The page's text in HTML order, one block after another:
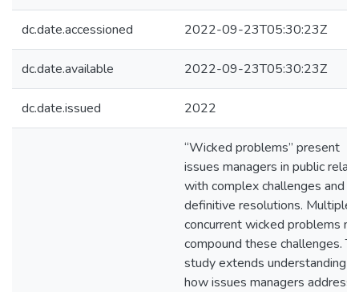
dc.date.accessioned 2022-09-23T05:30:23Z
dc.date.available 2022-09-23T05:30:23Z
dc.date.issued 2022
“Wicked problems” present
issues managers in public
with complex challenges and
definitive resolutions. Multiple
concurrent wicked problems
compound these challenges.
study extends understanding
how issues managers address